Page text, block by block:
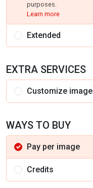
purposes.
Learn more
Extended
EXTRA SERVICES
Customize image
WAYS TO BUY
Pay per image
Credits